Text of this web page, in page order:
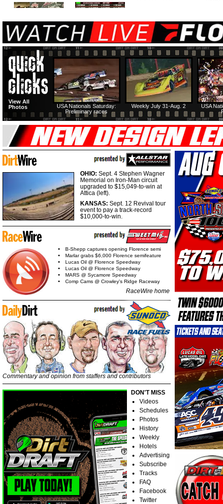
HTF @ Duck River Friday:
Recap
HTF @ Duck River
Friday: Feature
USA
Weekly July 31-Aug. 2
USA Nationals Saturday:
Preliminary races
View All
Photos
OHIO: Sept. 4 Stephen Wagner
Memorial on Iron-Man circuit
upgraded to $15,049-to-win at
Attica (left).
KANSAS: Sept. 12 Revival tour
event to pay a track-record
$10,000-to-win.
B-Shepp captures opening Florence semi
Marlar grabs $6,000 Florence semifeature
Lucas Oil @ Florence Speedway
Lucas Oil @ Florence Speedway
MARS @ Sycamore Speedway
Comp Cams @ Crowley's Ridge Raceway
RaceWire home
Commentary and opinion from staffers and contributors
DON'T MISS
Videos
Schedules
Photos
History
Weekly
Hotels
Advertising
Subscribe
Tracks
FAQ
Facebook
Twitter